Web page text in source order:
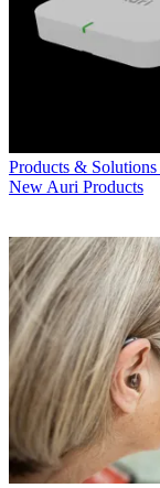
Products & Solutions
New Auri Products